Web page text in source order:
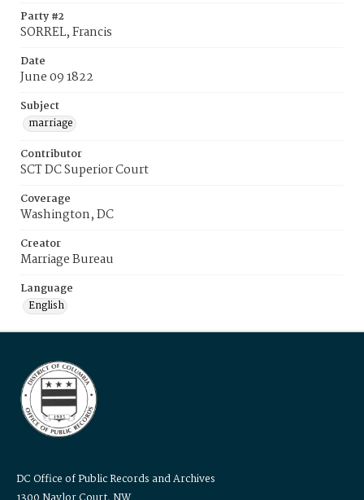
Party #2
SORREL, Francis
Date
June 09 1822
Subject
marriage
Contributor
SCT DC Superior Court
Coverage
Washington, DC
Creator
Marriage Bureau
Language
English
DC Office of Public Records and Archives